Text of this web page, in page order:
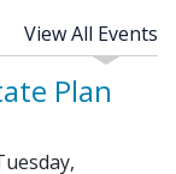
View All Events
Plan